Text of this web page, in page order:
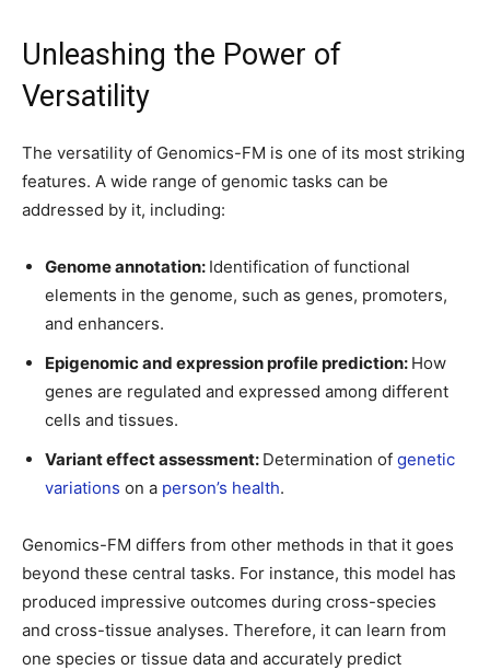
Unleashing the Power of
Versatility
The versatility of Genomics-FM is one of its most striking
features. A wide range of genomic tasks can be
addressed by it, including:
Genome annotation: Identification of functional
elements in the genome, such as genes, promoters,
and enhancers.
Epigenomic and expression profile prediction: How
genes are regulated and expressed among different
cells and tissues.
Variant effect assessment: Determination of genetic
variations on a person’s health.
Genomics-FM differs from other methods in that it goes
beyond these central tasks. For instance, this model has
produced impressive outcomes during cross-species
and cross-tissue analyses. Therefore, it can learn from
one species or tissue data and accurately predict